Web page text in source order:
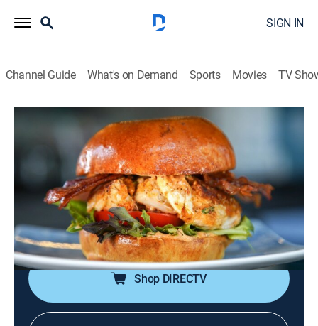
SIGN IN
Channel Guide What's on Demand Sports Movies TV
Food Paradise
S16 E9 | Comfort on the Coast
Travel, Cooking|discovery+|2022
Coastal hotspots combine comfort foods with epic
views; indulging in lobster mac 'n' cheese, cheese-
stuffed burgers, saucy seafood pasta, Key lime pie
and more.
Shop DIRECTV